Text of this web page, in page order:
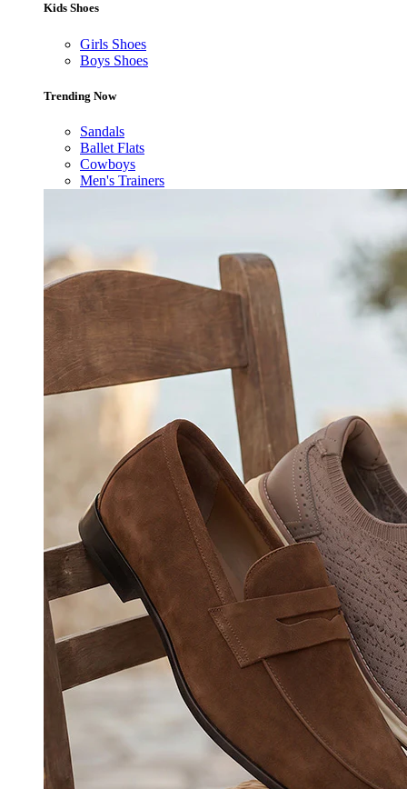
Kids Shoes
Girls Shoes
Boys Shoes
Trending Now
Sandals
Ballet Flats
Cowboys
Men's Trainers